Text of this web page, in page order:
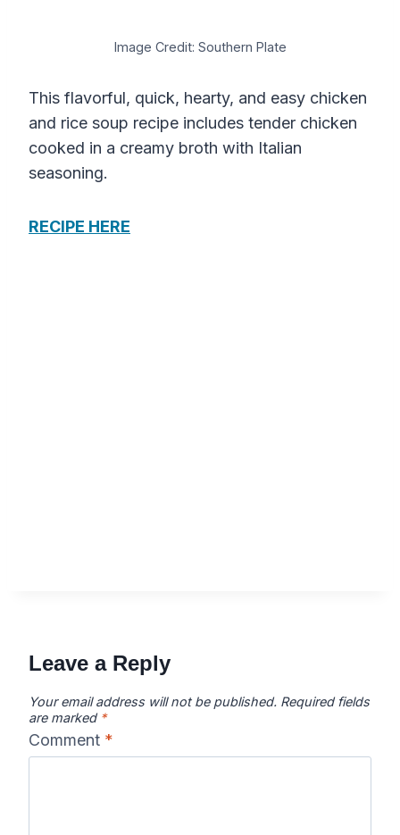
Image Credit: Southern Plate
This flavorful, quick, hearty, and easy chicken
and rice soup recipe includes tender chicken
cooked in a creamy broth with Italian
seasoning.
RECIPE HERE
Leave a Reply
Your email address will not be published. Required fields
are marked *
Comment *